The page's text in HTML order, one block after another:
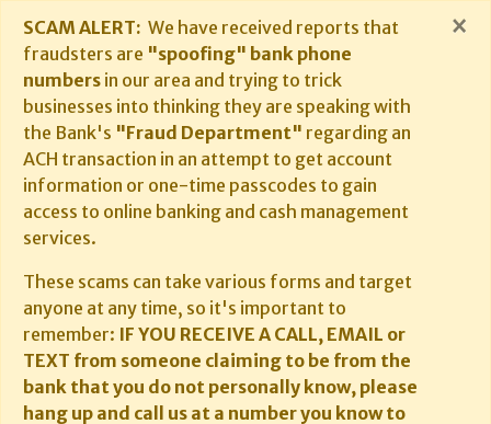
SCAM ALERT: We have received reports that
fraudsters are "spoofing" bank phone
numbers in our area and trying to trick
businesses into thinking they are speaking with
the Bank's "Fraud Department" regarding an
ACH transaction in an attempt to get account
information or one-time passcodes to gain
access to online banking and cash management
services.
These scams can take various forms and target
anyone at any time, so it's important to
remember: IF YOU RECEIVE A CALL, EMAIL or
TEXT from someone claiming to be from the
bank that you do not personally know, please
hang up and call us at a number you know to
×